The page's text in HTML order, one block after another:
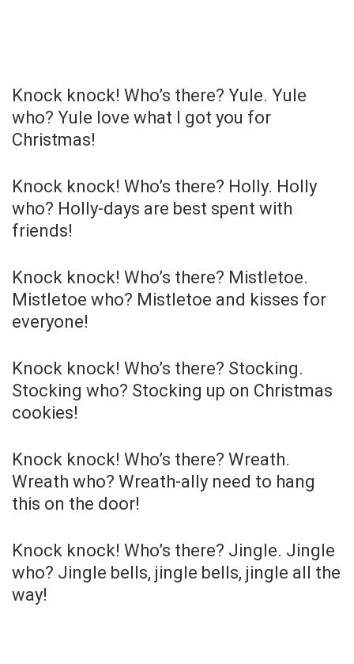
Knock knock! Who’s there? Yule. Yule
who? Yule love what I got you for
Christmas!
Knock knock! Who’s there? Holly. Holly
who? Holly-days are best spent with
friends!
Knock knock! Who’s there? Mistletoe.
Mistletoe who? Mistletoe and kisses for
everyone!
Knock knock! Who’s there? Stocking.
Stocking who? Stocking up on Christmas
cookies!
Knock knock! Who’s there? Wreath.
Wreath who? Wreath-ally need to hang
this on the door!
Knock knock! Who’s there? Jingle. Jingle
who? Jingle bells, jingle bells, jingle all the
way!